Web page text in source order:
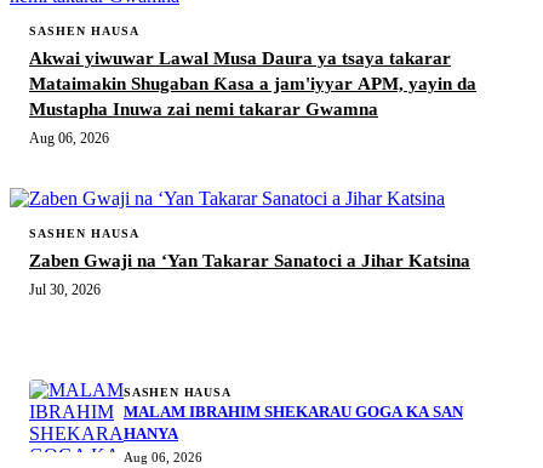
SASHEN HAUSA
Akwai yiwuwar Lawal Musa Daura ya tsaya takarar
Mataimakin Shugaban Ƙasa a jam'iyyar APM, yayin da
Mustapha Inuwa zai nemi takarar Gwamna
Aug 06, 2026
SASHEN HAUSA
Zaben Gwaji na ‘Yan Takarar Sanatoci a Jihar Katsina
Jul 30, 2026
SASHEN HAUSA
MALAM IBRAHIM SHEKARAU GOGA KA SAN
HANYA
Aug 06, 2026